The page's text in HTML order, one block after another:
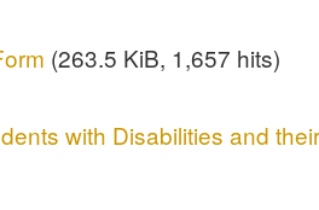
(263.5 KiB, 1,657 hits)
with Disabilities and